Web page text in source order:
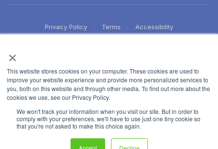
×
This website stores cookies on your computer. These cookies are used to
improve your website experience and provide more personalized services to
you, both on this website and through other media. To find out more about the
cookies we use, see our Privacy Policy.
We won't track your information when you visit our site. But in order to
comply with your preferences, we'll have to use just one tiny cookie so
that you're not asked to make this choice again.
Privacy Policy Terms Accessibility